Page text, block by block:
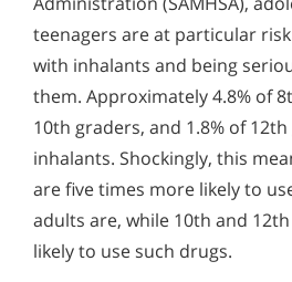
teenagers are at particular
with inhalants and being
them. Approximately 4.8% of
10th graders, and 1.8% of
inhalants. Shockingly, this
are five times more likely to
adults are, while 10th and
likely to use such drugs.